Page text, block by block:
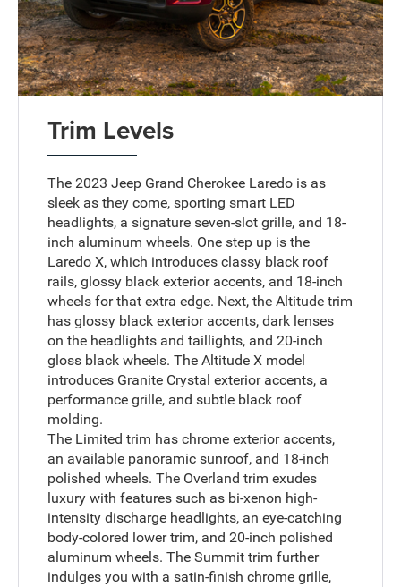
Trim Levels
The 2023 Jeep Grand Cherokee Laredo is as
sleek as they come, sporting smart LED
headlights, a signature seven-slot grille, and 18-
inch aluminum wheels. One step up is the
Laredo X, which introduces classy black roof
rails, glossy black exterior accents, and 18-inch
wheels for that extra edge. Next, the Altitude trim
has glossy black exterior accents, dark lenses
on the headlights and taillights, and 20-inch
gloss black wheels. The Altitude X model
introduces Granite Crystal exterior accents, a
performance grille, and subtle black roof
molding.
The Limited trim has chrome exterior accents,
an available panoramic sunroof, and 18-inch
polished wheels. The Overland trim exudes
luxury with features such as bi-xenon high-
intensity discharge headlights, an eye-catching
body-colored lower trim, and 20-inch polished
aluminum wheels. The Summit trim further
indulges you with a satin-finish chrome grille,